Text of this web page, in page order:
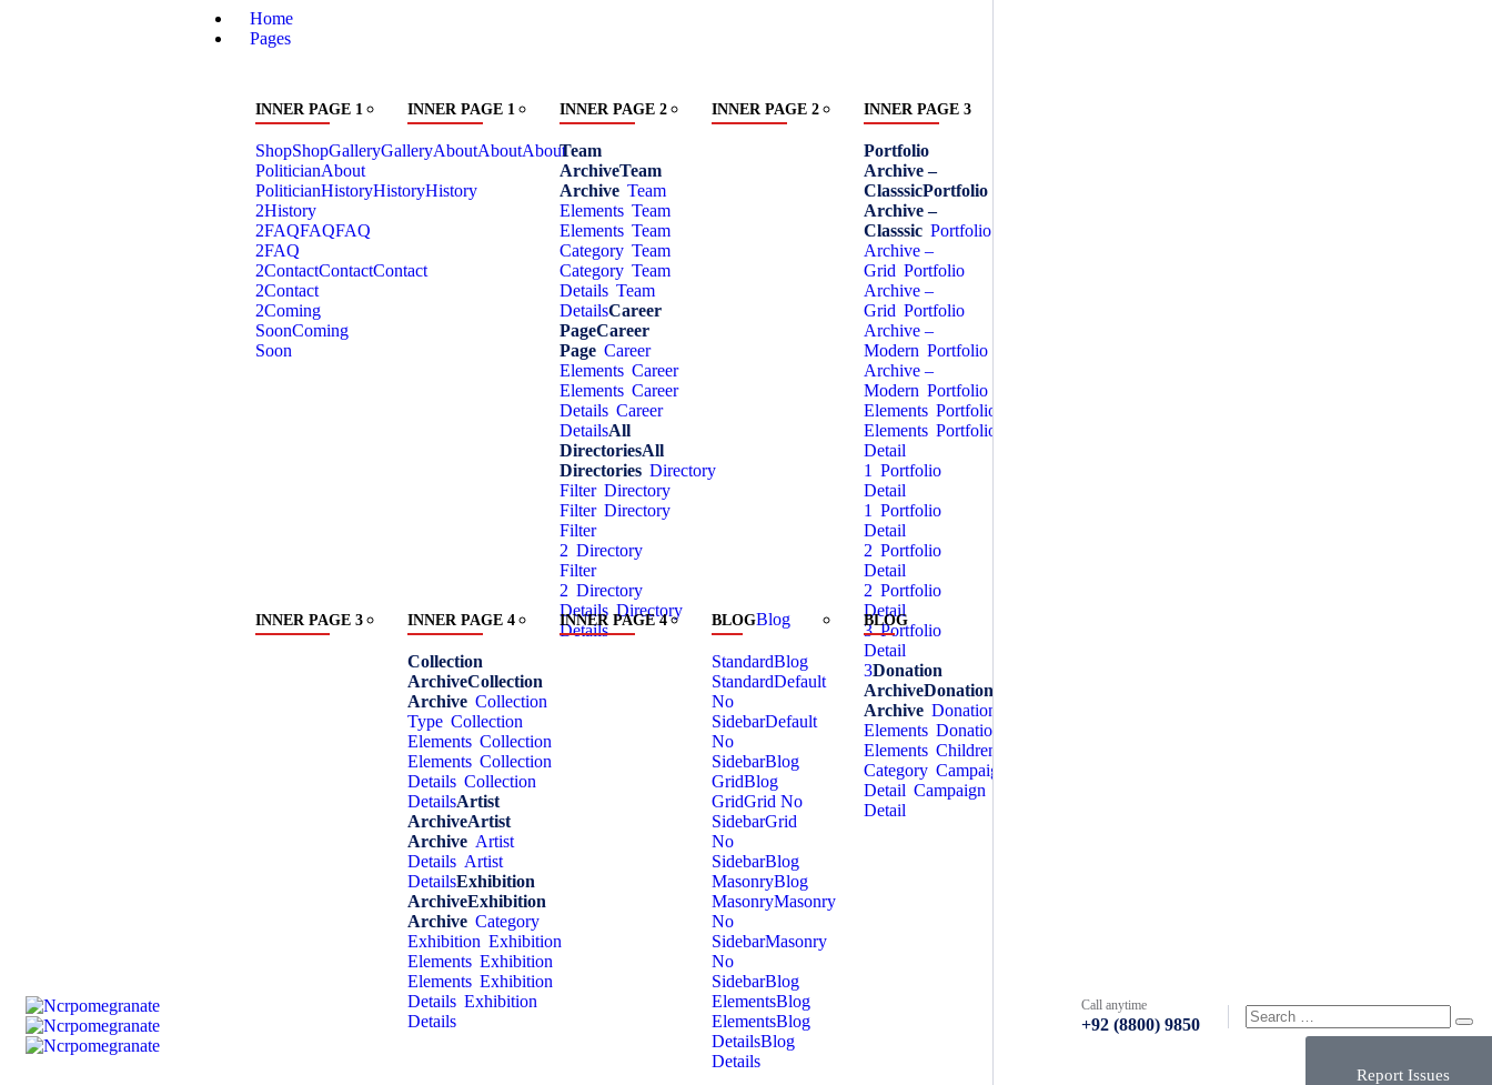
Home
Pages
INNER PAGE 1
ShopShopGalleryGalleryAboutAboutAbout
PoliticianAbout
PoliticianHistoryHistoryHistory
2History
2FAQFAQFAQ
2FAQ
2ContactContactContact
2Contact
2Coming
SoonComing
Soon
INNER PAGE 1 INNER PAGE 2
Team
ArchiveTeam
Archive Team
Elements Team
Elements Team
Category Team
Category Team
Details Team
DetailsCareer
PageCareer
Page Career
Elements Career
Elements Career
Details Career
DetailsAll
DirectoriesAll
Directories Directory
Filter Directory
Filter Directory
Filter
2 Directory
Filter
2 Directory
Details Directory
Details
INNER PAGE 2 INNER PAGE 3
Portfolio
Archive –
ClasssicPortfolio
Archive –
Classsic Portfolio
Archive –
Grid Portfolio
Archive –
Grid Portfolio
Archive –
Modern Portfolio
Archive –
Modern Portfolio
Elements Portfolio
Elements Portfolio
Detail
1 Portfolio
Detail
1 Portfolio
Detail
2 Portfolio
Detail
2 Portfolio
Detail
3 Portfolio
Detail
3Donation
ArchiveDonation
Archive Donation
Elements Donation
Elements Children
Category Campaign
Detail Campaign
Detail
INNER PAGE 3 INNER PAGE 4
Collection
ArchiveCollection
Archive Collection
Type Collection
Elements Collection
Elements Collection
Details Collection
DetailsArtist
ArchiveArtist
Archive Artist
Details Artist
DetailsExhibition
ArchiveExhibition
Archive Category
Exhibition Exhibition
Elements Exhibition
Elements Exhibition
Details Exhibition
Details
INNER PAGE 4 BLOGBlog
StandardBlog
StandardDefault
No
SidebarDefault
No
SidebarBlog
GridBlog
GridGrid No
SidebarGrid
No
SidebarBlog
MasonryBlog
MasonryMasonry
No
SidebarMasonry
No
SidebarBlog
ElementsBlog
ElementsBlog
DetailsBlog
Details
BLOG
Call anytime
+92 (8800) 9850
Report Issues